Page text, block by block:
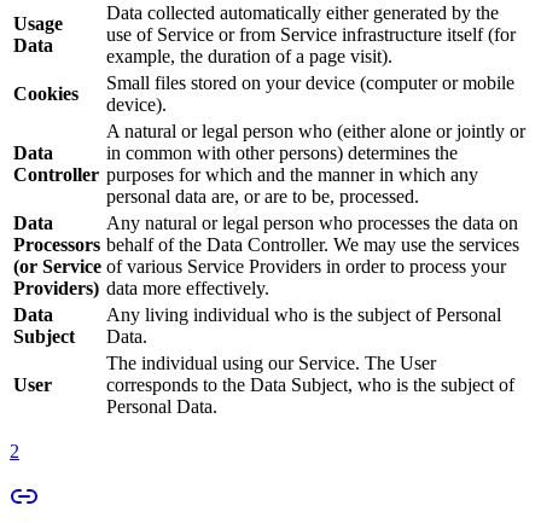
Usage
Data
Data collected automatically either generated by the
use of Service or from Service infrastructure itself (for
example, the duration of a page visit).
Cookies
Small files stored on your device (computer or mobile
device).
Data
Controller
A natural or legal person who (either alone or jointly or
in common with other persons) determines the
purposes for which and the manner in which any
personal data are, or are to be, processed.
Data
Processors
(or Service
Providers)
Any natural or legal person who processes the data on
behalf of the Data Controller. We may use the services
of various Service Providers in order to process your
data more effectively.
Data
Subject
Any living individual who is the subject of Personal
Data.
User
The individual using our Service. The User
corresponds to the Data Subject, who is the subject of
Personal Data.
2